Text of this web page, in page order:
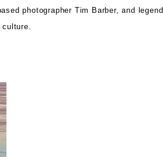
photographer Tim Barber, and legend